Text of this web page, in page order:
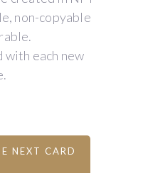
non-copyable
with each new
NEXT CARD